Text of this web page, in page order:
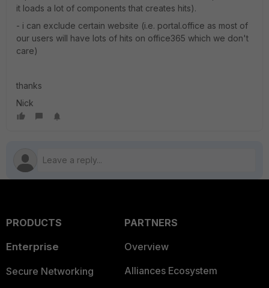
it loads a lot of components that creates hits).
- i can exclude certain website (i.e. portal.office as most of
our users will have lots of hits on office365 which we don't
care)
thanks
Nick
PRODUCTS
Enterprise
Secure Networking
PARTNERS
Overview
Alliances Ecosystem